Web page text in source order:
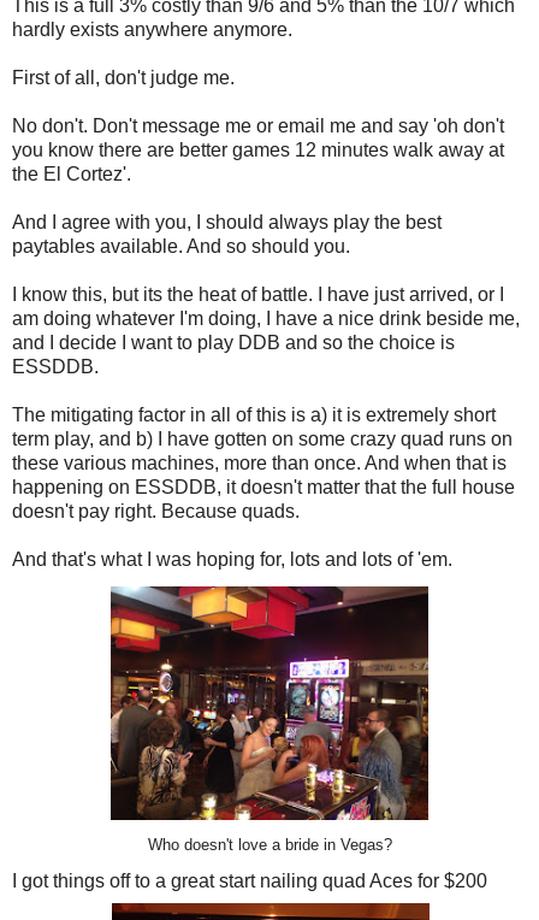
This is a full 3% costly than 9/6 and 5% than the 10/7 which
hardly exists anywhere anymore.
First of all, don't judge me.
No don't. Don't message me or email me and say 'oh don't
you know there are better games 12 minutes walk away at
the El Cortez'.
And I agree with you, I should always play the best
paytables available. And so should you.
I know this, but its the heat of battle. I have just arrived, or I
am doing whatever I'm doing, I have a nice drink beside me,
and I decide I want to play DDB and so the choice is
ESSDDB.
The mitigating factor in all of this is a) it is extremely short
term play, and b) I have gotten on some crazy quad runs on
these various machines, more than once. And when that is
happening on ESSDDB, it doesn't matter that the full house
doesn't pay right. Because quads.
And that's what I was hoping for, lots and lots of 'em.
Who doesn't love a bride in Vegas?
I got things off to a great start nailing quad Aces for $200